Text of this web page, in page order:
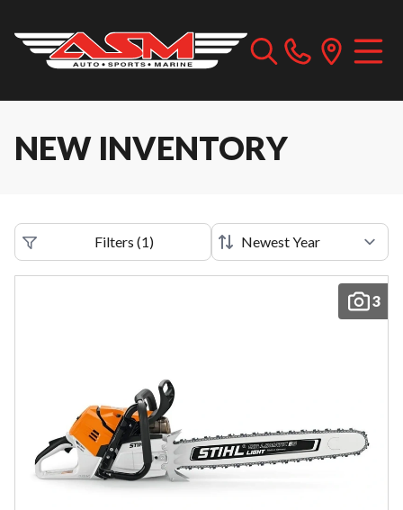
NEW INVENTORY
Filters (1)
3